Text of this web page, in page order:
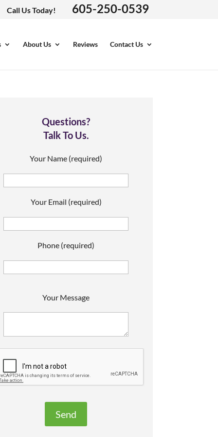
Call Us Today! 605-250-0539
About Us Reviews Contact Us
Questions?
Talk To Us.
Your Name (required)
Your Email (required)
Phone (required)
Your Message